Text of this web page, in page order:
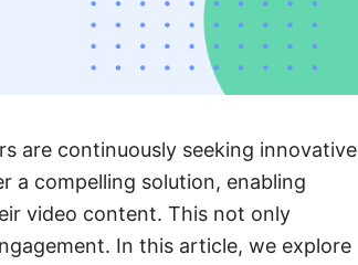
are continuously seeking innovative
a compelling solution, enabling
video content. This not only
In this article, we explore